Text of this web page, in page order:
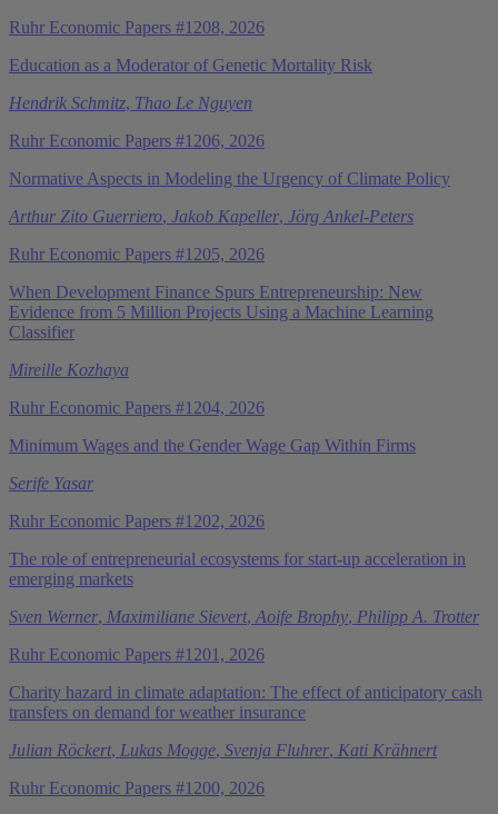
Ruhr Economic Papers #1208, 2026
Education as a Moderator of Genetic Mortality Risk
Hendrik Schmitz, Thao Le Nguyen
Ruhr Economic Papers #1206, 2026
Normative Aspects in Modeling the Urgency of Climate Policy
Arthur Zito Guerriero, Jakob Kapeller, Jörg Ankel-Peters
Ruhr Economic Papers #1205, 2026
When Development Finance Spurs Entrepreneurship: New
Evidence from 5 Million Projects Using a Machine Learning
Classifier
Mireille Kozhaya
Ruhr Economic Papers #1204, 2026
Minimum Wages and the Gender Wage Gap Within Firms
Serife Yasar
Ruhr Economic Papers #1202, 2026
The role of entrepreneurial ecosystems for start-up acceleration in
emerging markets
Sven Werner, Maximiliane Sievert, Aoife Brophy, Philipp A. Trotter
Ruhr Economic Papers #1201, 2026
Charity hazard in climate adaptation: The effect of anticipatory cash
transfers on demand for weather insurance
Julian Röckert, Lukas Mogge, Svenja Fluhrer, Kati Krähnert
Ruhr Economic Papers #1200, 2026